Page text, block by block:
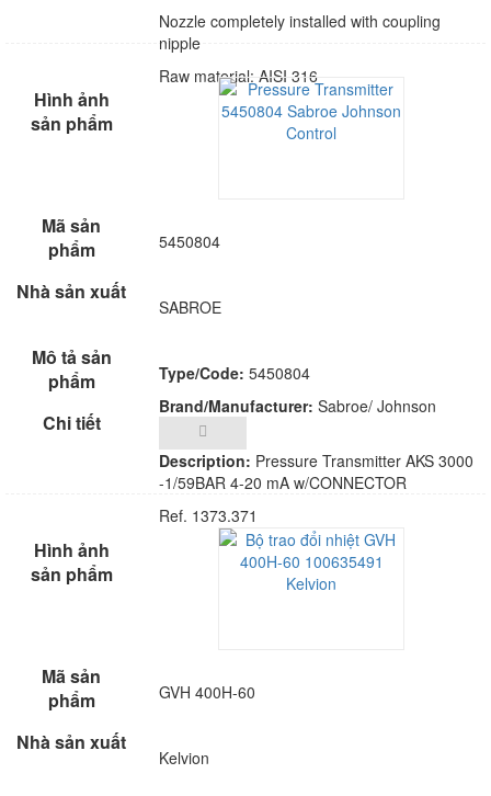
Nozzle completely installed with coupling
nipple
Raw material: AISI 316
5450804
SABROE
Type/Code: 5450804
Brand/Manufacturer: Sabroe/ Johnson
Control
Description: Pressure Transmitter AKS 3000
-1/59BAR 4-20 mA w/CONNECTOR
Ref. 1373.371
GVH 400H-60
Kelvion